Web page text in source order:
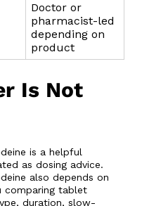
Doctor or
pharmacist-led
depending on
product
Is Not
is a helpful
as dosing advice.
also depends on
comparing tablet
duration, slow-